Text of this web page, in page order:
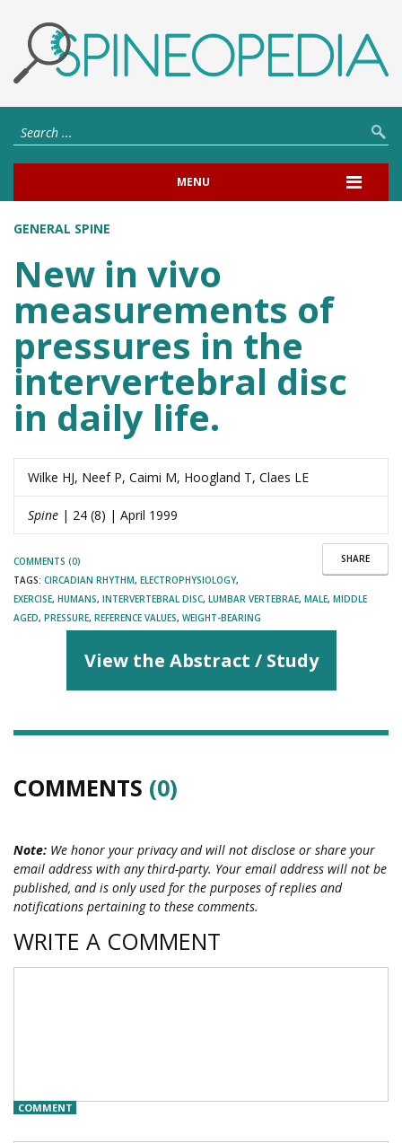
MENU
GENERAL SPINE
New in vivo
measurements of
pressures in the
intervertebral disc
in daily life.
Wilke HJ, Neef P, Caimi M, Hoogland T, Claes LE
Spine | 24 (8) | April 1999
SHARE
COMMENTS (0)
TAGS: CIRCADIAN RHYTHM, ELECTROPHYSIOLOGY,
EXERCISE, HUMANS, INTERVERTEBRAL DISC, LUMBAR VERTEBRAE, MALE, MIDDLE
AGED, PRESSURE, REFERENCE VALUES, WEIGHT-BEARING
View the Abstract / Study
COMMENTS (0)
Note: We honor your privacy and will not disclose or share your
email address with any third-party. Your email address will not be
published, and is only used for the purposes of replies and
notifications pertaining to these comments.
WRITE A COMMENT
COMMENT